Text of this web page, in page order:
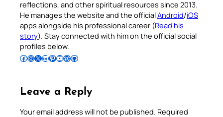
reflections, and other spiritual resources since 2013.
He manages the website and the officialAndroid/iOS
apps alongside his professional career (Read his
story). Stay connected with him on the official social
profiles below.
Follow Pradeep on Facebook Follow Pradeep on InstagramFollow Pradeep on X Follow Pradeep on LinkedIn Follow Pradeep on Pinterest Subscribe to Pradeep’s Youtube Channel Follow Pradeep on WordPress Follow Pradeep on GitHub
Leave a Reply
Your email address will not be published. Required